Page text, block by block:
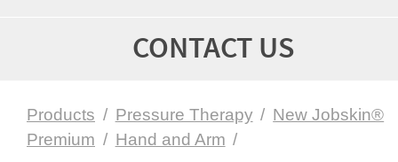
CONTACT US
Products / Pressure Therapy / New Jobskin®
Premium / Hand and Arm /